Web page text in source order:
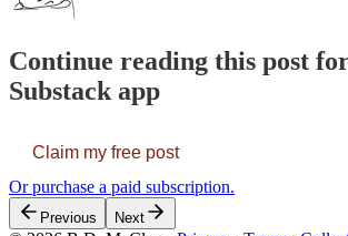
Continue reading this post
Substack app
Claim my free post
Or purchase a paid subscription.
Previous Next